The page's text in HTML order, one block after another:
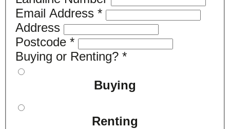
Email Address *
Address
Postcode *
Buying or Renting? *
Buying
Renting